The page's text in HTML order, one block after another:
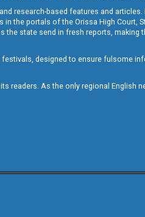
research-based features and
the portals of the Orissa High Court,
state send in fresh reports, making
festivals, designed to ensure fulsome
readers. As the only regional English